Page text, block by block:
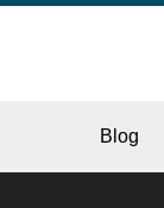
Blog